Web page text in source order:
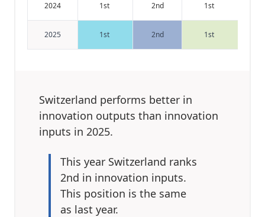
2024 1st
2025 1st
2nd 1st
2nd 1st
Switzerland performs better in
innovation outputs than innovation
inputs in 2025.
This year Switzerland ranks
2nd in innovation inputs.
This position is the same
as last year.